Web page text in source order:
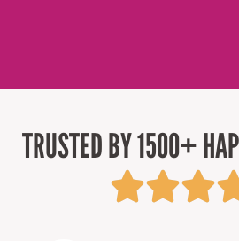
TRUSTED BY 1500+